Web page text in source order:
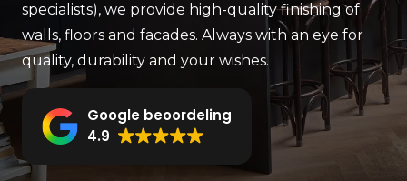
specialists), we provide high-quality finishing of
walls, floors and facades. Always with an eye for
quality, durability and your wishes.
Google beoordeling
4.9